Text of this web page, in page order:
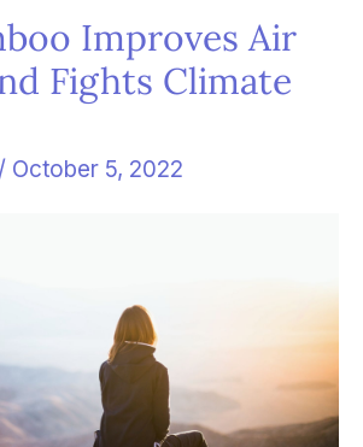
Improves Air
Fights Climate
/ October 5, 2022